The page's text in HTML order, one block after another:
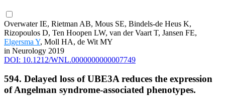
Overwater IE, Rietman AB, Mous SE, Bindels-de Heus K,
Rizopoulos D, Ten Hoopen LW, van der Vaart T, Jansen FE,
Elgersma Y, Moll HA, de Wit MY
in Neurology 2019
DOI: 10.1212/WNL.0000000000007749
594. Delayed loss of UBE3A reduces the expression
of Angelman syndrome-associated phenotypes.